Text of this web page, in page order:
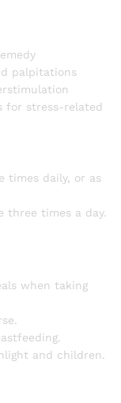
palpitations
for stress-related
times daily, or as
three times a day.
when taking
and children.